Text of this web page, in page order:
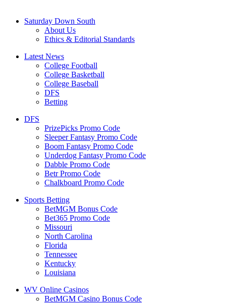
Saturday Down South
About Us
Ethics & Editorial Standards
Latest News
College Football
College Basketball
College Baseball
DFS
Betting
DFS
PrizePicks Promo Code
Sleeper Fantasy Promo Code
Boom Fantasy Promo Code
Underdog Fantasy Promo Code
Dabble Promo Code
Betr Promo Code
Chalkboard Promo Code
Sports Betting
BetMGM Bonus Code
Bet365 Promo Code
Missouri
North Carolina
Florida
Tennessee
Kentucky
Louisiana
WV Online Casinos
BetMGM Casino Bonus Code